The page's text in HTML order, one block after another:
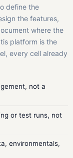
define the
the features,
where the
platform is the
every cell already
not a
or test runs, not
environmentals,